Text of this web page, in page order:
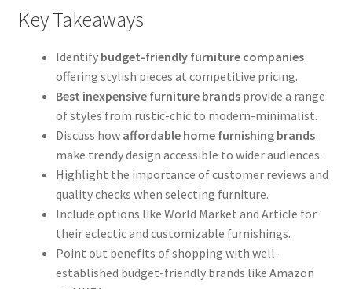
Key Takeaways
Identify budget-friendly furniture companies
offering stylish pieces at competitive pricing.
Best inexpensive furniture brandsprovide a range
of styles from rustic-chic to modern-minimalist.
Discuss how affordable home furnishing brands
make trendy design accessible to wider audiences.
Highlight the importance of customer reviews and
quality checks when selecting furniture.
Include options like World Market and Article for
their eclectic and customizable furnishings.
Point out benefits of shopping with well-
established budget-friendly brands like Amazon